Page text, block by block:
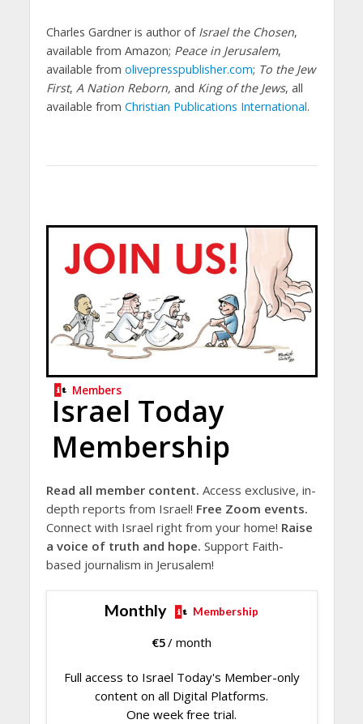
Charles Gardner is author of Israel the Chosen,
available from Amazon; Peace in Jerusalem,
available from olivepresspublisher.com; To the Jew
First, A Nation Reborn, and King of the Jews, all
available from Christian Publications International.
Members
Israel Today
Membership
Read all member content. Access exclusive, in-
depth reports from Israel! Free Zoom events.
Connect with Israel right from your home! Raise
a voice of truth and hope. Support Faith-
based journalism in Jerusalem!
Monthly Membership
€5/ month
Full access to Israel Today's Member-only
content on all Digital Platforms.
One week free trial.